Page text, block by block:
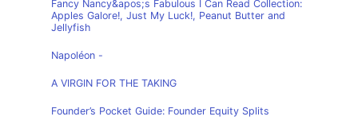
Fancy Nancy&apos;s Fabulous I Can Read Collection:
Apples Galore!, Just My Luck!, Peanut Butter and
Jellyfish
Napoléon -
A VIRGIN FOR THE TAKING
Founder’s Pocket Guide: Founder Equity Splits